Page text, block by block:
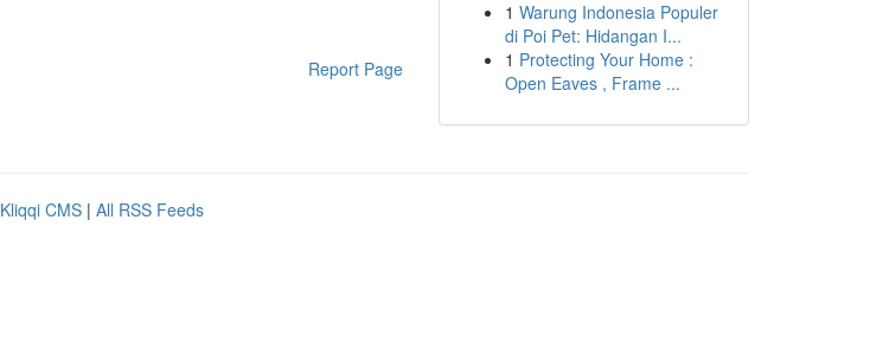
Report Page
1 Warung Indonesia Populer
di Poi Pet: Hidangan I...
1 Protecting Your Home :
Open Eaves , Frame ...
Kliqqi CMS | All RSS Feeds